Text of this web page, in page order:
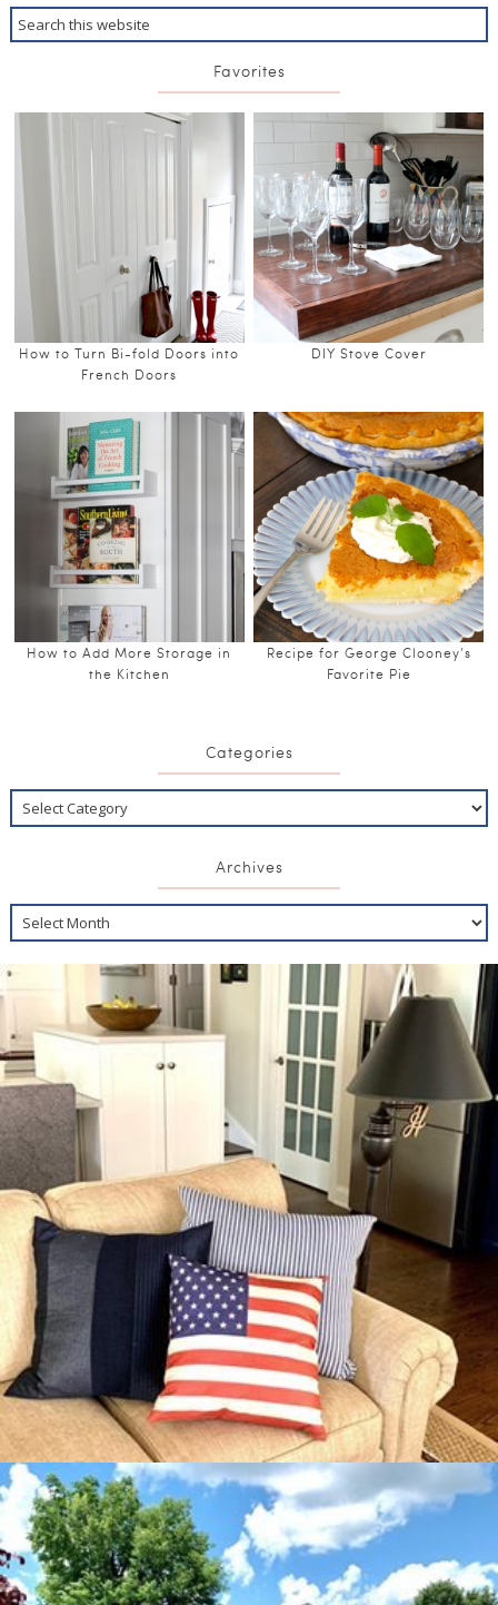
Favorites
How to Turn Bi-fold Doors into
French Doors
DIY Stove Cover
How to Add More Storage in
the Kitchen
Recipe for George Clooney’s
Favorite Pie
Categories
Archives